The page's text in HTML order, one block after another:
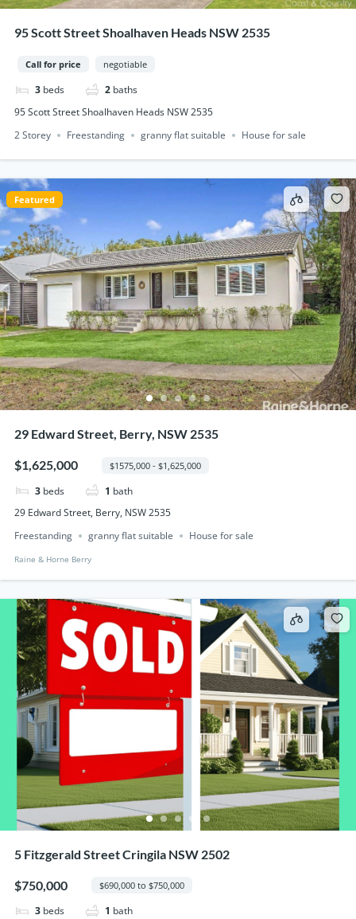
95 Scott Street Shoalhaven Heads NSW 2535
Call for price negotiable
3 beds 2 baths
95 Scott Street Shoalhaven Heads NSW 2535
2 Storey
Freestanding granny flat suitable House for sale
Featured
29 Edward Street, Berry, NSW 2535
$1,625,000 $1575,000 - $1,625,000
3 beds 1 bath
29 Edward Street, Berry, NSW 2535
Freestanding
granny flat suitable House for sale
Raine & Horne Berry
5 Fitzgerald Street Cringila NSW 2502
$750,000 $690,000 to $750,000
3 beds 1 bath